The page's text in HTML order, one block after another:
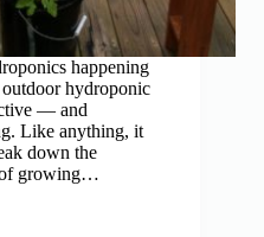
happening
hydroponic
— and
Like anything, it
down the
of growing…